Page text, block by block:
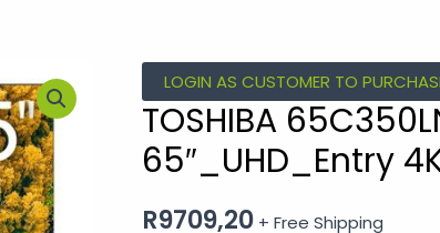
LOGIN AS CUSTOMER TO
TOSHIBA
65″_UHD_Entry
R9709,20 + Free Shipping
TOSHIBA
65C350LN
65"_UHD_Entry
4K_SMART
quantity